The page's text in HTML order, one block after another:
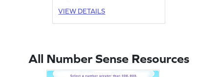
VIEW DETAILS
All Number Sense Resources